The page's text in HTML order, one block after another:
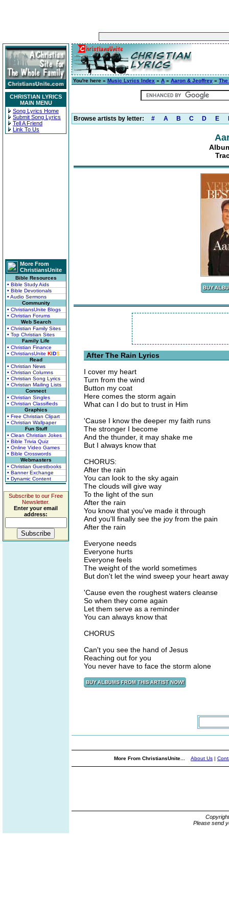
CHRISTIAN LYRICS
MAIN MENU
Song Lyrics Home
Submit Song Lyrics
Tell A Friend
Link To Us
More From
ChristiansUnite
Bible Resources
• Bible Study Aids
• Bible Devotionals
• Audio Sermons
Community
• ChristiansUnite Blogs
• Christian Forums
Web Search
• Christian Family Sites
• Top Christian Sites
Family Life
• Christian Finance
• ChristiansUnite KIDS
Read
• Christian News
• Christian Columns
• Christian Song Lyrics
• Christian Mailing Lists
Connect
• Christian Singles
• Christian Classifieds
Graphics
• Free Christian Clipart
• Christian Wallpaper
Fun Stuff
• Clean Christian Jokes
• Bible Trivia Quiz
• Online Video Games
• Bible Crosswords
Webmasters
• Christian Guestbooks
• Banner Exchange
• Dynamic Content
Subscribe to our Free
Newsletter.
Enter your email
address:
You're here » Music Lyrics Index » A » Aaron & Jeoffrey »
Browse artists by letter: # A B C D E
After The Rain Lyrics
I cover my heart
Turn from the wind
Button my coat
Here comes the storm again
What can I do but to trust in Him
'Cause I know the deeper my faith runs
The stronger I become
And the thunder, it may shake me
But I always know that
CHORUS:
After the rain
You can look to the sky again
The clouds will give way
To the light of the sun
After the rain
You know that you've made it through
And you'll finally see the joy from the pain
After the rain
Everyone needs
Everyone hurts
Everyone feels
The weight of the world sometimes
But don't let the wind sweep your heart away
'Cause even the roughest waters cleanse
So when they come again
Let them serve as a reminder
You can always know that
CHORUS
Can't you see the hand of Jesus
Reaching out for you
You never have to face the storm alone
More From ChristiansUnite... About Us |
Please send